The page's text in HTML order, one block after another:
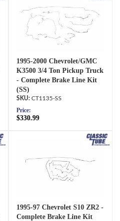
1995-2000 Chevrolet/GMC
K3500 3/4 Ton Pickup Truck
- Complete Brake Line Kit
(SS)
CT1135-SS
Price:
$330.99
1995-97 Chevrolet S10 ZR2 -
Complete Brake Line Kit